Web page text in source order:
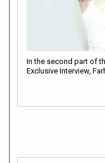
In the second part of
Exclusive Interview,